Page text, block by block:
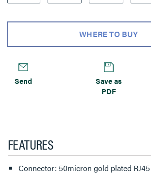
WHERE TO BUY
Send
Save as
PDF
FEATURES
Connector: 50micron gold plated